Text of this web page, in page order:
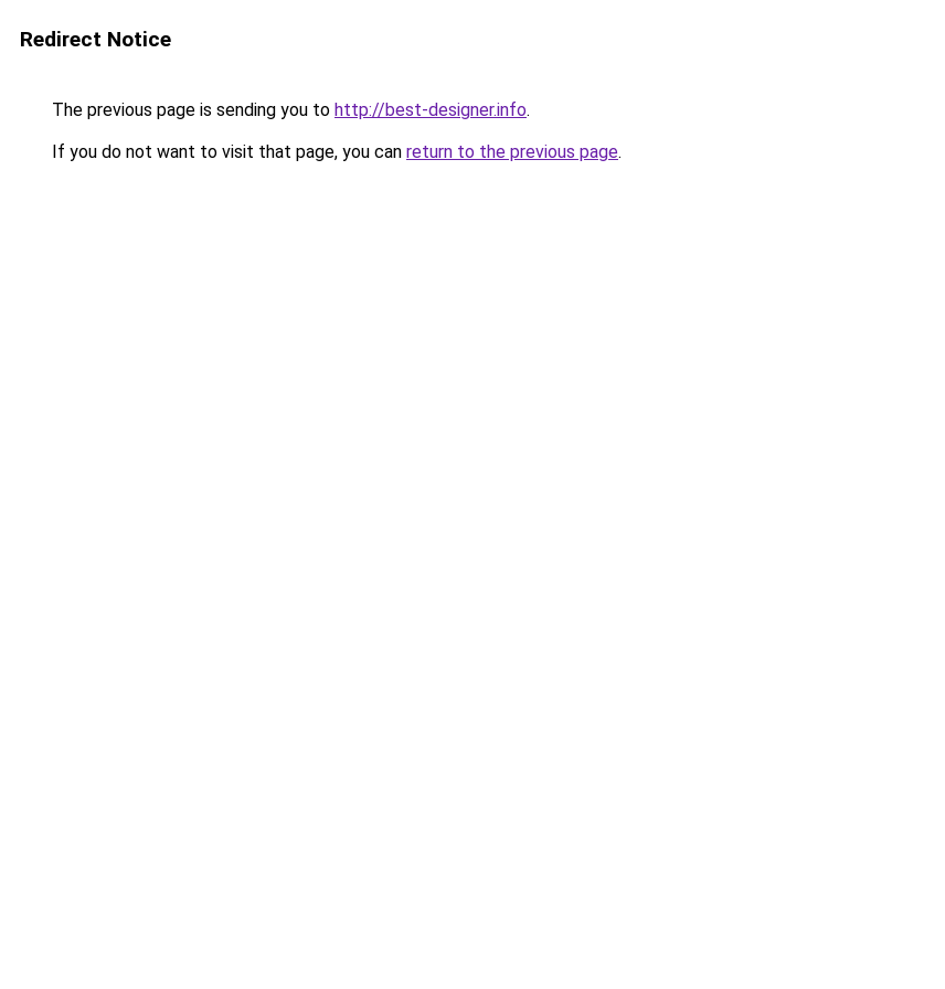
Redirect Notice
The previous page is sending you to http://best-designer.info.
If you do not want to visit that page, you can return to the previous page.